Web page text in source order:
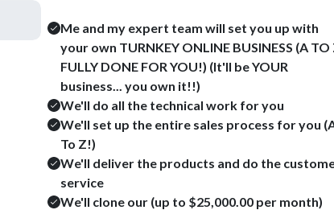
Me and my expert team will set you up with
your own TURNKEY ONLINE BUSINESS (A TO
FULLY DONE FOR YOU!) (It'll be YOUR
business... you own it!!)
We'll do all the technical work for you
We'll set up the entire sales process for you
To Z!)
We'll deliver the products and do the
service
We'll clone our (up to $25,000.00 per month)